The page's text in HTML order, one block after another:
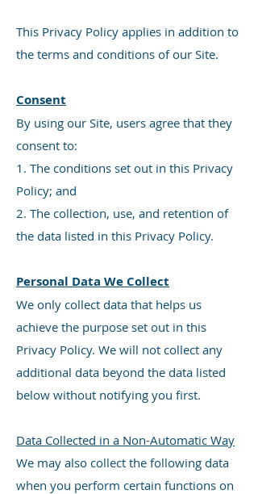
This Privacy Policy applies in addition to
the terms and conditions of our Site.
Consent
By using our Site, users agree that they
consent to:
1. The conditions set out in this Privacy
Policy; and
2. The collection, use, and retention of
the data listed in this Privacy Policy.
Personal Data We Collect
We only collect data that helps us
achieve the purpose set out in this
Privacy Policy. We will not collect any
additional data beyond the data listed
below without notifying you first.
Data Collected in a Non-Automatic Way
We may also collect the following data
when you perform certain functions on